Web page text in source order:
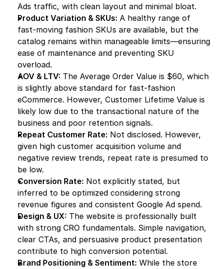
Ads traffic, with clean layout and minimal bloat.
Product Variation & SKUs: A healthy range of
fast-moving fashion SKUs are available, but the
catalog remains within manageable limits—ensuring
ease of maintenance and preventing SKU
overload.
AOV & LTV: The Average Order Value is $60, which
is slightly above standard for fast-fashion
eCommerce. However, Customer Lifetime Value is
likely low due to the transactional nature of the
business and poor retention signals.
Repeat Customer Rate: Not disclosed. However,
given high customer acquisition volume and
negative review trends, repeat rate is presumed to
be low.
Conversion Rate: Not explicitly stated, but
inferred to be optimized considering strong
revenue figures and consistent Google Ad spend.
Design & UX: The website is professionally built
with strong CRO fundamentals. Simple navigation,
clear CTAs, and persuasive product presentation
contribute to high conversion potential.
Brand Positioning & Sentiment: While the store